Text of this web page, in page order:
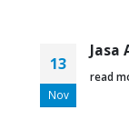
13
Nov
Jasa
read